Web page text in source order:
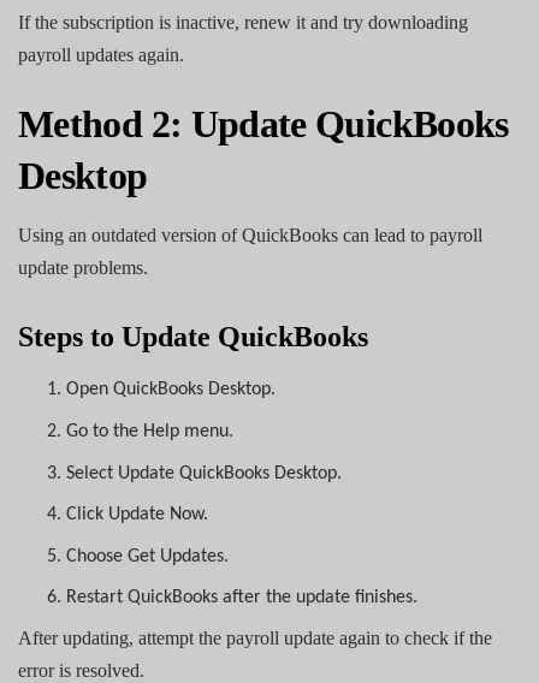
If the subscription is inactive, renew it and try downloading
payroll updates again.
Method 2: Update QuickBooks
Desktop
Using an outdated version of QuickBooks can lead to payroll
update problems.
Steps to Update QuickBooks
1. Open QuickBooks Desktop.
2. Go to the Help menu.
3. Select Update QuickBooks Desktop.
4. Click Update Now.
5. Choose Get Updates.
6. Restart QuickBooks after the update finishes.
After updating, attempt the payroll update again to check if the
error is resolved.